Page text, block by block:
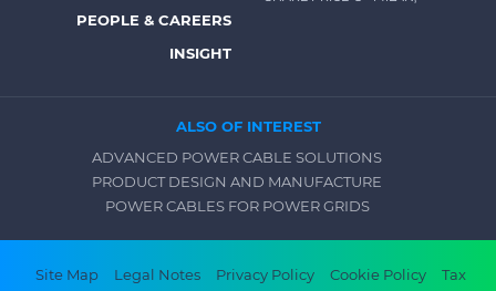
Prysmian
PEOPLE & CAREERS
INSIGHT
ALSO OF INTEREST
ADVANCED POWER CABLE SOLUTIONS
PRODUCT DESIGN AND MANUFACTURE
POWER CABLES FOR POWER GRIDS
Footer
Site Map Legal Notes Privacy Policy Cookie Policy
Tax